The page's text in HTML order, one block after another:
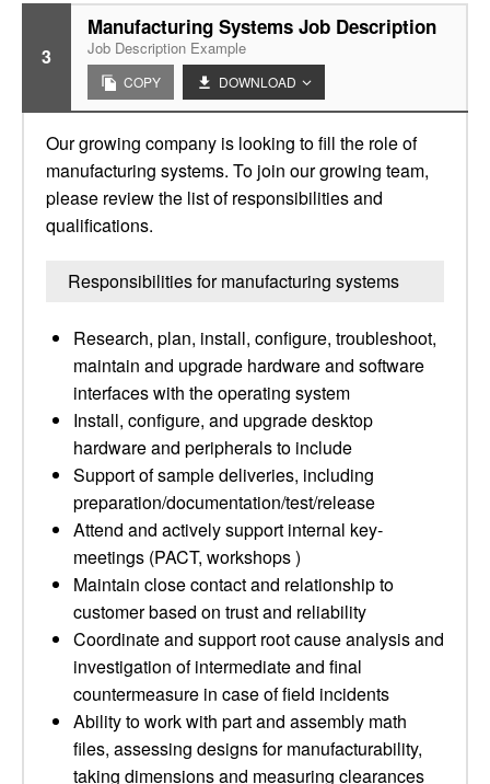
3
Manufacturing Systems Job Description
Job Description Example
COPY DOWNLOAD
Our growing company is looking to fill the role of
manufacturing systems. To join our growing team,
please review the list of responsibilities and
qualifications.
Responsibilities for manufacturing systems
Research, plan, install, configure, troubleshoot,
maintain and upgrade hardware and software
interfaces with the operating system
Install, configure, and upgrade desktop
hardware and peripherals to include
Support of sample deliveries, including
preparation/documentation/test/release
Attend and actively support internal key­
meetings (PACT, workshops )
Maintain close contact and relationship to
customer based on trust and reliability
Coordinate and support root cause analysis and
investigation of intermediate and final
countermeasure in case of field incidents
Ability to work with part and assembly math
files, assessing designs for manufacturability,
taking dimensions and measuring clearances